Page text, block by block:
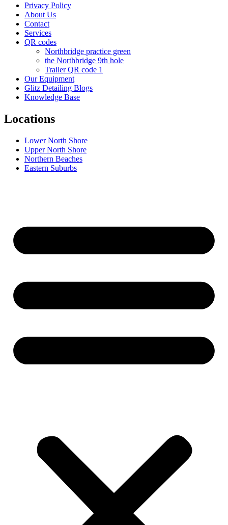
Privacy Policy
About Us
Contact
Services
QR codes
Northbridge practice green
the Northbridge 9th hole
Trailer QR code 1
Our Equipment
Glitz Detailing Blogs
Knowledge Base
Locations
Lower North Shore
Upper North Shore
Northern Beaches
Eastern Suburbs